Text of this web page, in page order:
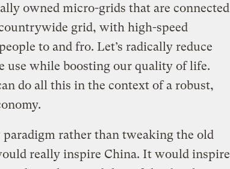
owned micro-grids that are connected
grid, with high-speed
to and fro. Let’s radically reduce
use while boosting our quality of life.
do all this in the context of a robust,
rather than tweaking the old
really inspire China. It would inspire